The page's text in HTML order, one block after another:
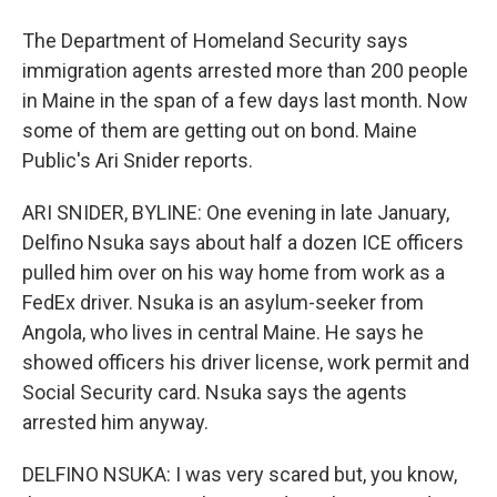
The Department of Homeland Security says
immigration agents arrested more than 200 people
in Maine in the span of a few days last month. Now
some of them are getting out on bond. Maine
Public's Ari Snider reports.
ARI SNIDER, BYLINE: One evening in late January,
Delfino Nsuka says about half a dozen ICE officers
pulled him over on his way home from work as a
FedEx driver. Nsuka is an asylum-seeker from
Angola, who lives in central Maine. He says he
showed officers his driver license, work permit and
Social Security card. Nsuka says the agents
arrested him anyway.
DELFINO NSUKA: I was very scared but, you know,